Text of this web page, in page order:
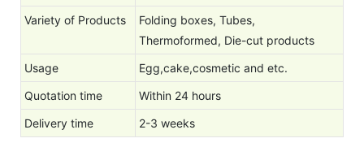
Variety of Products
Folding boxes, Tubes,
Thermoformed, Die-cut products
Usage
Egg,cake,cosmetic and etc.
Quotation time
Within 24 hours
Delivery time
2-3 weeks